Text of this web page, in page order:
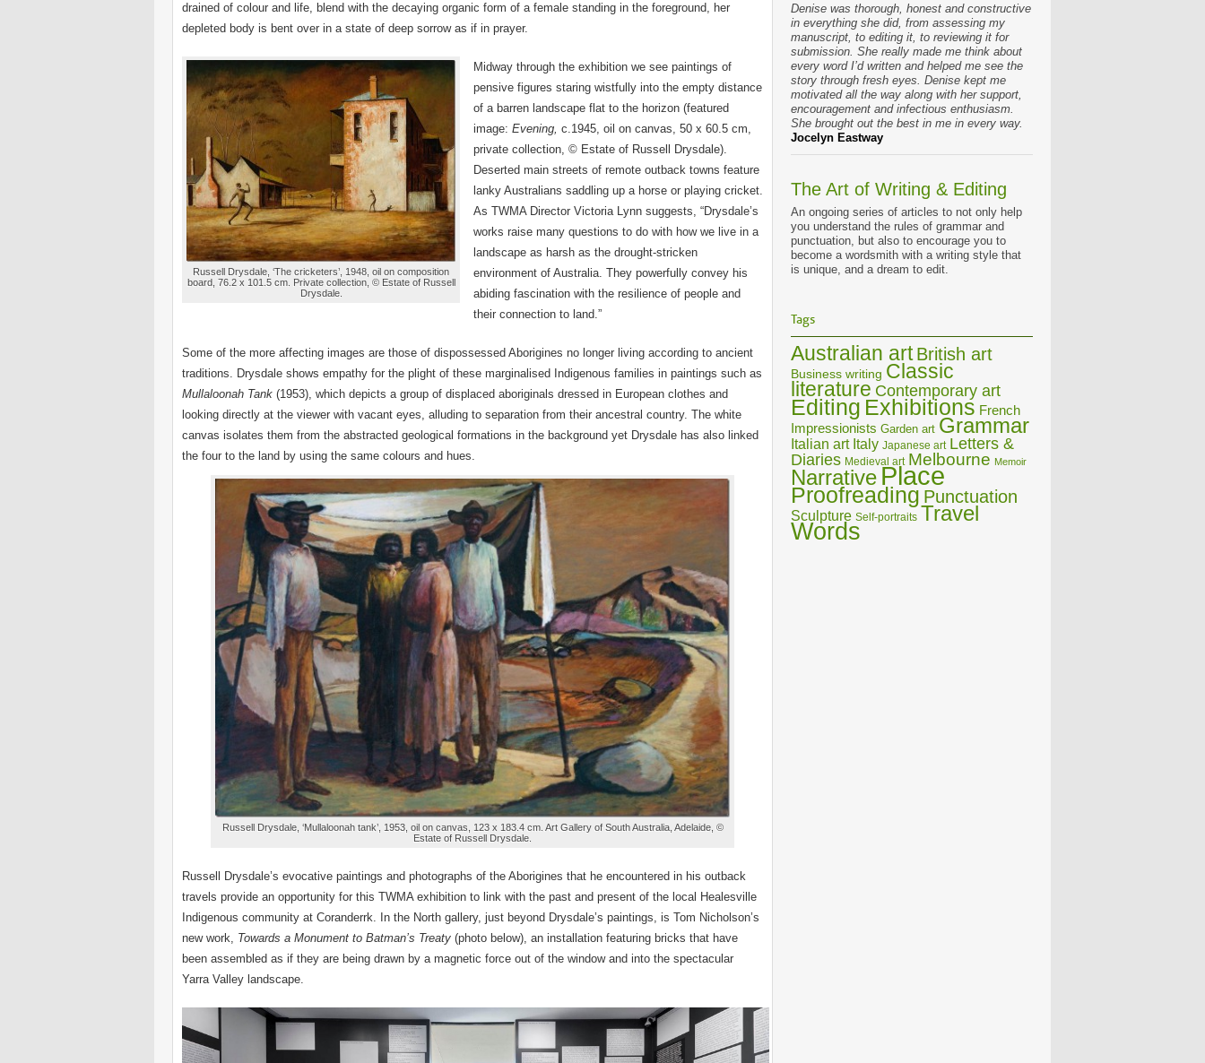
drained of colour and life, blend with the decaying organic form of a female standing in the foreground, her
depleted body is bent over in a state of deep sorrow as if in prayer.
Russell Drysdale, ‘The cricketers’, 1948, oil on composition
board, 76.2 x 101.5 cm. Private collection, © Estate of Russell
Drysdale.
Midway through the exhibition we see paintings of
pensive figures staring wistfully into the empty distance
of a barren landscape flat to the horizon (featured
image: Evening, c.1945, oil on canvas, 50 x 60.5 cm,
private collection, © Estate of Russell Drysdale).
Deserted main streets of remote outback towns feature
lanky Australians saddling up a horse or playing cricket.
As TWMA Director Victoria Lynn suggests, “Drysdale’s
works raise many questions to do with how we live in a
landscape as harsh as the drought-stricken
environment of Australia. They powerfully convey his
abiding fascination with the resilience of people and
their connection to land.”
Some of the more affecting images are those of dispossessed Aborigines no longer living according to ancient
traditions. Drysdale shows empathy for the plight of these marginalised Indigenous families in paintings such as
Mullaloonah Tank (1953), which depicts a group of displaced aboriginals dressed in European clothes and
looking directly at the viewer with vacant eyes, alluding to separation from their ancestral country. The white
canvas isolates them from the abstracted geological formations in the background yet Drysdale has also linked
the four to the land by using the same colours and hues.
Russell Drysdale, ‘Mullaloonah tank’, 1953, oil on canvas, 123 x 183.4 cm. Art Gallery of South Australia, Adelaide, ©
Estate of Russell Drysdale.
Russell Drysdale’s evocative paintings and photographs of the Aborigines that he encountered in his outback
travels provide an opportunity for this TWMA exhibition to link with the past and present of the local Healesville
Indigenous community at Coranderrk. In the North gallery, just beyond Drysdale’s paintings, is Tom Nicholson’s
new work, Towards a Monument to Batman’s Treaty (photo below), an installation featuring bricks that have
been assembled as if they are being drawn by a magnetic force out of the window and into the spectacular
Yarra Valley landscape.
Denise was thorough, honest and constructive
in everything she did, from assessing my
manuscript, to editing it, to reviewing it for
submission. She really made me think about
every word I’d written and helped me see the
story through fresh eyes. Denise kept me
motivated all the way along with her support,
encouragement and infectious enthusiasm.
She brought out the best in me in every way.
Jocelyn Eastway
The Art of Writing & Editing
An ongoing series of articles to not only help
you understand the rules of grammar and
punctuation, but also to encourage you to
become a wordsmith with a writing style that
is unique, and a dream to edit.
Tags
Australian art British art
Business writing Classic
literature Contemporary art
Editing Exhibitions French
Impressionists Garden art Grammar
Italian art Italy Japanese art Letters &
Diaries Medieval art Melbourne Memoir
Narrative Place
Proofreading Punctuation
Sculpture Self-portraits Travel
Words